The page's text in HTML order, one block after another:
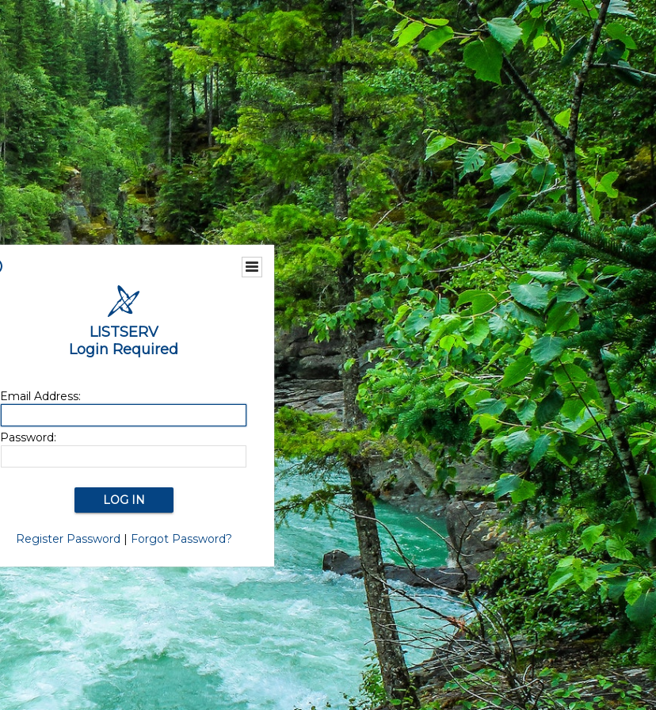
LISTSERV
Login Required
Email Address:
Password:
Register Password | Forgot Password?